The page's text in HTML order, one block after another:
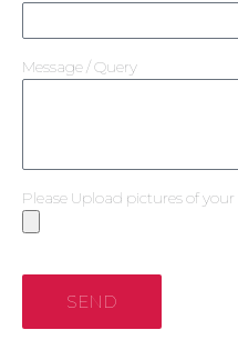
Message / Query
Please Upload pictures of
SEND